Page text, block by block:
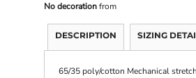
No decorationfrom
DESCRIPTION SIZING
65/35 poly/cotton Mechanical